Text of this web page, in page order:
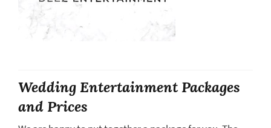
Wedding Entertainment Packages
and Prices